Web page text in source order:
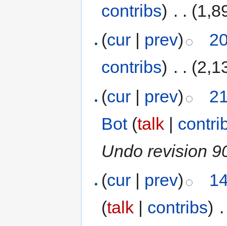
contribs) . .
(cur | prev)
contribs) . .
(cur | prev)
Bot (talk |
Undo revision
(cur | prev)
(talk | contribs)